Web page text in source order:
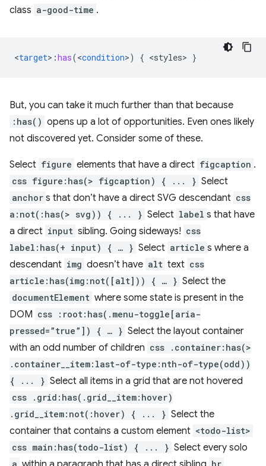
class a-good-time .
<target> :has(<condition>) { <styles> }
But, you can take it much further than that because
:has() opens up a lot of opportunities. Even ones likely
not discovered yet. Consider some of these.
Select figure elements that have a direct figcaption .
css figure:has(> figcaption) { ... } Select
anchor s that don’t have a direct SVG descendant css
a:not(:has(> svg)) { ... } Select label s that have
a direct input sibling. Going sideways! css
label:has(+ input) { … } Select article s where a
descendant img doesn’t have alt text css
article:has(img:not([alt])) { … } Select the
documentElement where some state is present in the
DOM css :root:has(.menu-toggle[aria-
pressed=”true”]) { … } Select the layout container
with an odd number of children css .container:has(>
.container__item:last-of-type:nth-of-type(odd))
{ ... } Select all items in a grid that are not hovered
css .grid:has(.grid__item:hover)
.grid__item:not(:hover) { ... } Select the
container that contains a custom element <todo-list>
css main:has(todo-list) { ... } Select every solo